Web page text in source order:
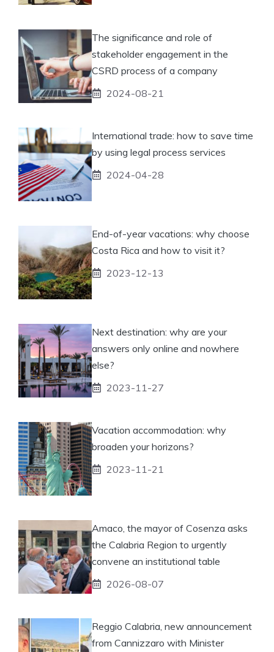
The significance and role of
stakeholder engagement in the
CSRD process of a company
2024-08-21
International trade: how to save time
by using legal process services
2024-04-28
End-of-year vacations: why choose
Costa Rica and how to visit it?
2023-12-13
Next destination: why are your
answers only online and nowhere
else?
2023-11-27
Vacation accommodation: why
broaden your horizons?
2023-11-21
Amaco, the mayor of Cosenza asks
the Calabria Region to urgently
convene an institutional table
2026-08-07
Reggio Calabria, new announcement
from Cannizzaro with Minister